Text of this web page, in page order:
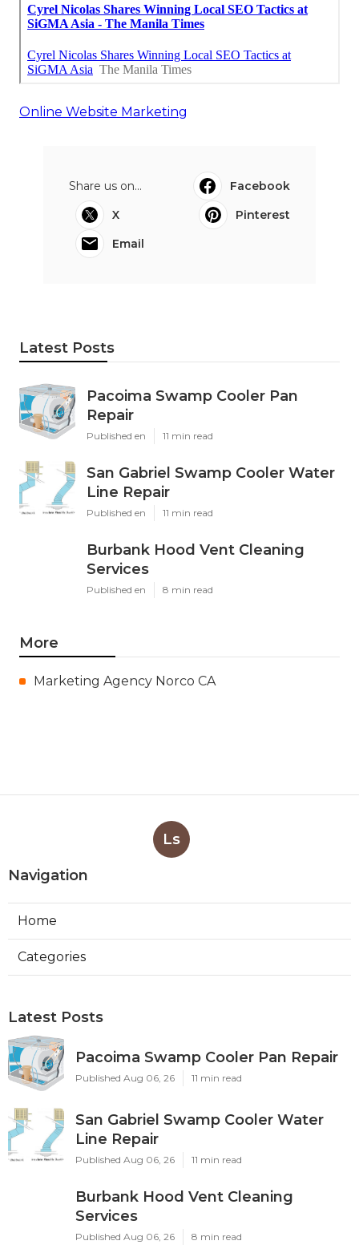
Online Website Marketing
Share us on...
Facebook
X
Pinterest
Email
Latest Posts
Pacoima Swamp Cooler Pan
Repair
Published en 11 min read
San Gabriel Swamp Cooler Water
Line Repair
Published en 11 min read
Burbank Hood Vent Cleaning
Services
Published en 8 min read
More
Marketing Agency Norco CA
Ls
Navigation
Home
Categories
Latest Posts
Pacoima Swamp Cooler Pan Repair
Published Aug 06, 26 11 min read
San Gabriel Swamp Cooler Water
Line Repair
Published Aug 06, 26 11 min read
Burbank Hood Vent Cleaning
Services
Published Aug 06, 26 8 min read